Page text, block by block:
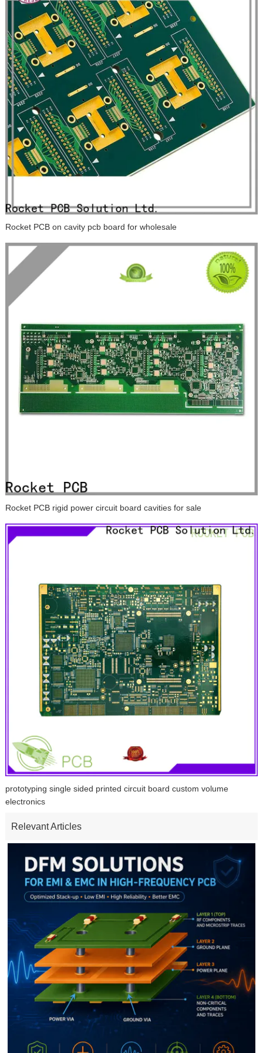
Rocket PCB on cavity pcb board for wholesale
Rocket PCB rigid power circuit board cavities for sale
prototyping single sided printed circuit board custom volume
electronics
Relevant Articles